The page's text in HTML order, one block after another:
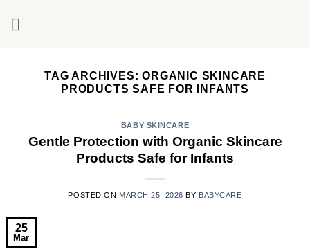
TAG ARCHIVES:ORGANIC SKINCARE
PRODUCTS SAFE FOR INFANTS
BABY SKINCARE
Gentle Protection with Organic Skincare
Products Safe for Infants
POSTED ON MARCH 25, 2026 BY BABYCARE
25
Mar